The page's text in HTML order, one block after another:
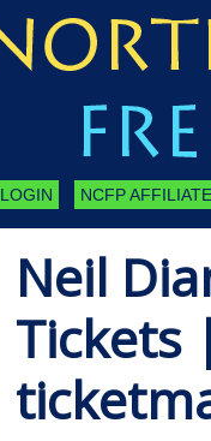
LOGIN NCFP
Neil
Tickets